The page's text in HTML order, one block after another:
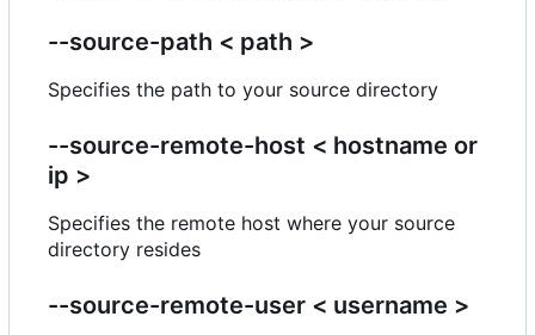
--source-path < path >
Specifies the path to your source directory
--source-remote-host < hostname or
ip >
Specifies the remote host where your source
directory resides
--source-remote-user < username >